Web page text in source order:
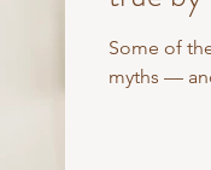
Some of
myths —